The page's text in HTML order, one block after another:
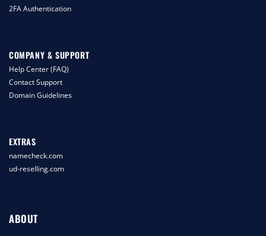
2FA Authentication
COMPANY & SUPPORT
Help Center (FAQ)
Contact Support
Domain Guidelines
EXTRAS
namecheck.com
ud-reselling.com
ABOUT